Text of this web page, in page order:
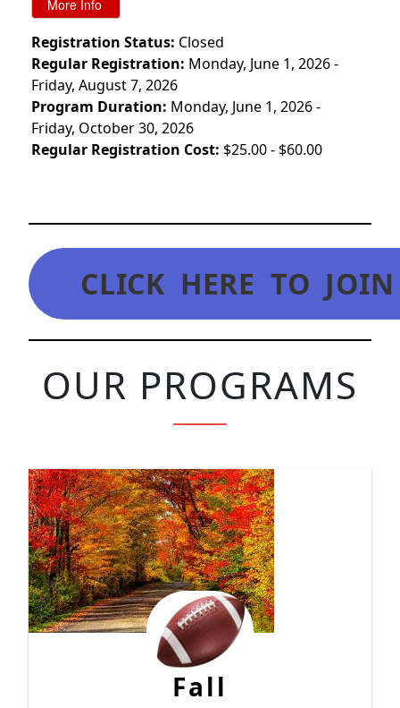
Registration Status: Closed
Regular Registration: Monday, June 1, 2026 -
Friday, August 7, 2026
Program Duration: Monday, June 1, 2026 -
Friday, October 30, 2026
Regular Registration Cost: $25.00 - $60.00
CLICK HERE TO
OUR PROGRAMS
Fall